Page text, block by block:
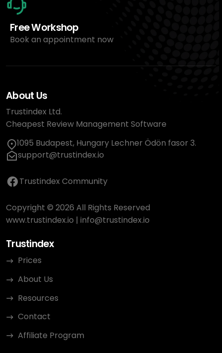
Free Workshop
Book an appointment now
About Us
Trustindex Ltd.
Cheapest Review Management Software
1095 Budapest, Hungary Lechner Ödön fasor 3.
support@trustindex.io
Trustindex Community
Copyright © 2026 All Rights Reserved
www.trustindex.io | info@trustindex.io
Trustindex
Prices
About Us
Resources
Contact
Affiliate Program